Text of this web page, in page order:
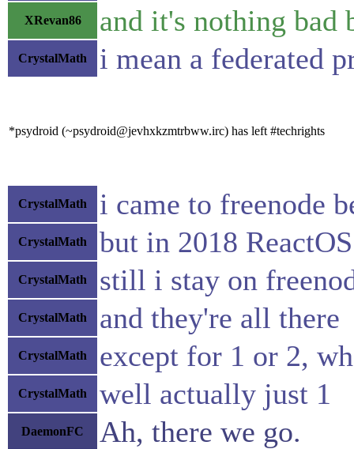
XRevan86 and it's nothing bad
CrystalMath i mean a federated
*psydroid (~psydroid@jevhxkzmtrbww.irc) has left #techrights
CrystalMath i came to freenode
CrystalMath but in 2018
CrystalMath still i stay on
CrystalMath and they're all there
CrystalMath except for 1 or 2,
CrystalMath well actually just 1
DaemonFC Ah, there we go.